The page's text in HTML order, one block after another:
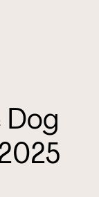
Dog